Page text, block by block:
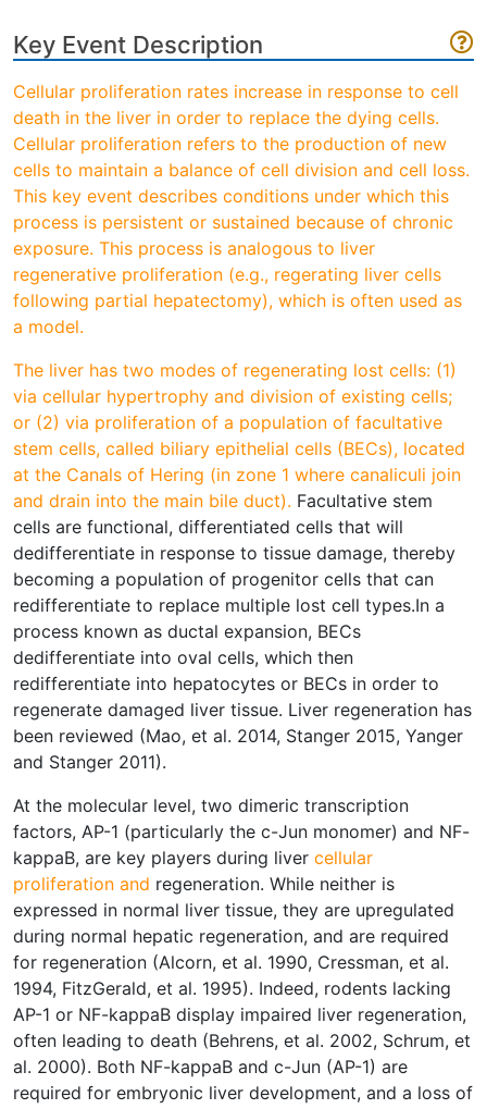
Key Event Description
Cellular proliferation rates increase in response to cell
death in the liver in order to replace the dying cells.
Cellular proliferation refers to the production of new
cells to maintain a balance of cell division and cell loss.
This key event describes conditions under which this
process is persistent or sustained because of chronic
exposure. This process is analogous to liver
regenerative proliferation (e.g., regerating liver cells
following partial hepatectomy), which is often used as
a model.
The liver has two modes of regenerating lost cells: (1)
via cellular hypertrophy and division of existing cells;
or (2) via proliferation of a population of facultative
stem cells, called biliary epithelial cells (BECs), located
at the Canals of Hering (in zone 1 where canaliculi join
and drain into the main bile duct). Facultative stem
cells are functional, differentiated cells that will
dedifferentiate in response to tissue damage, thereby
becoming a population of progenitor cells that can
redifferentiate to replace multiple lost cell types.In a
process known as ductal expansion, BECs
dedifferentiate into oval cells, which then
redifferentiate into hepatocytes or BECs in order to
regenerate damaged liver tissue. Liver regeneration has
been reviewed (Mao, et al. 2014, Stanger 2015, Yanger
and Stanger 2011).
At the molecular level, two dimeric transcription
factors, AP-1 (particularly the c-Jun monomer) and NF-
kappaB, are key players during liver cellular
proliferation and regeneration. While neither is
expressed in normal liver tissue, they are upregulated
during normal hepatic regeneration, and are required
for regeneration (Alcorn, et al. 1990, Cressman, et al.
1994, FitzGerald, et al. 1995). Indeed, rodents lacking
AP-1 or NF-kappaB display impaired liver regeneration,
often leading to death (Behrens, et al. 2002, Schrum, et
al. 2000). Both NF-kappaB and c-Jun (AP-1) are
required for embryonic liver development, and a loss of